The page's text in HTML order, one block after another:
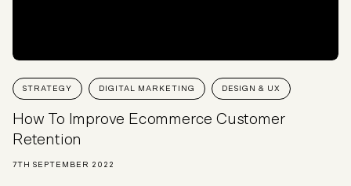
STRATEGY DIGITAL MARKETING DESIGN & UX
How To Improve Ecommerce Customer
Retention
7TH SEPTEMBER 2022